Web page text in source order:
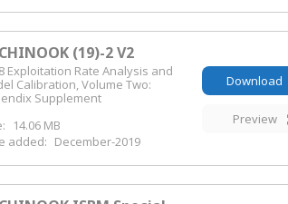
(19)-2 V2
Exploitation Rate Analysis and
Calibration, Volume Two:
Supplement
14.06 MB
added: December-2019
Download
Preview